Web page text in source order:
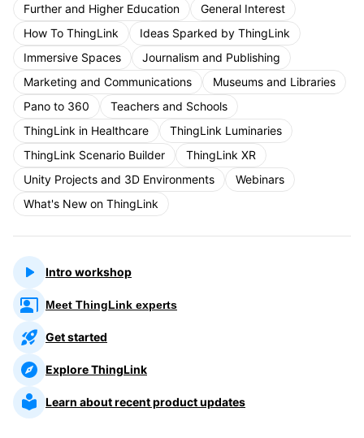
Further and Higher Education
General Interest
How To ThingLink
Ideas Sparked by ThingLink
Immersive Spaces
Journalism and Publishing
Marketing and Communications
Museums and Libraries
Pano to 360
Teachers and Schools
ThingLink in Healthcare
ThingLink Luminaries
ThingLink Scenario Builder
ThingLink XR
Unity Projects and 3D Environments
Webinars
What's New on ThingLink
Intro workshop
Meet ThingLink experts
Get started
Explore ThingLink
Learn about recent product updates